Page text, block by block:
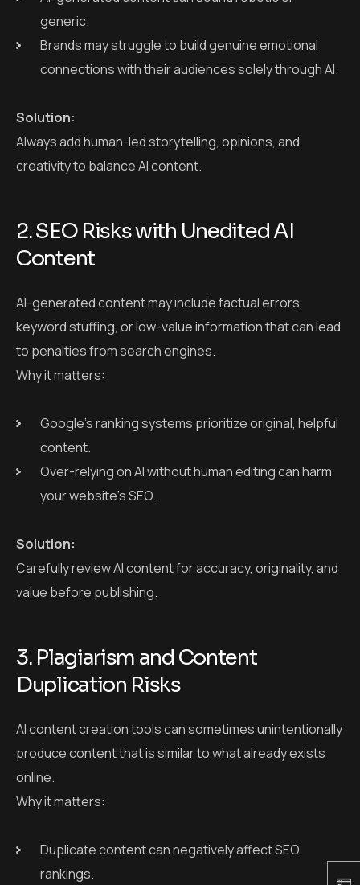
2. SEO Risks with Unedited AI
Content
AI-generated content may include factual errors,
keyword stuffing, or low-value information that can lead
to penalties from search engines.
Google’s ranking systems prioritize original, helpful
content.
Solution:
Carefully review AI content for accuracy, originality, and
3. Plagiarism and Content
Duplication Risks
AI content creation tools can sometimes unintentionally
produce content that is similar to what already exists
online.
Duplicate content can negatively affect SEO
rankings.
Utilize plagiarism detection tools to ensure that all AI-